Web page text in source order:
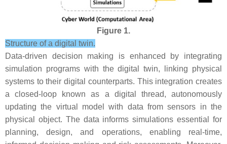
Figure 1.
Structure of a digital twin.
Data-driven decision making is enhanced by integrating
simulation programs with the digital twin, linking physical
systems to their digital counterparts. This integration creates
a closed-loop known as a digital thread, autonomously
updating the virtual model with data from sensors in the
physical object. The data informs simulations essential for
planning, design, and operations, enabling real-time,